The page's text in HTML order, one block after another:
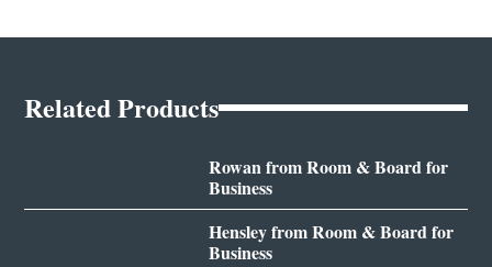
Related Products
Rowan from Room & Board for
Business
Hensley from Room & Board for
Business